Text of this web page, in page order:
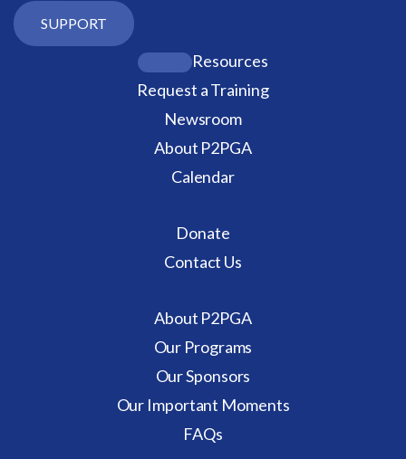
SUPPORT
Resources
Request a Training
Newsroom
About P2PGA
Calendar
Donate
Contact Us
About P2PGA
Our Programs
Our Sponsors
Our Important Moments
FAQs